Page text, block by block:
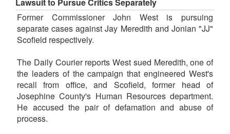
Former Commissioner John West is pursuing
separate cases against Jay Meredith and Jonian "JJ"
Scofield respectively.
The Daily Courier reports West sued Meredith, one of
the leaders of the campaign that engineered West's
recall from office, and Scofield, former head of
Josephine County's Human Resources department.
He accused the pair of defamation and abuse of
process.